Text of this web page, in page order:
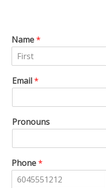
Name*
i
rEmail*
Pronouns
Phone*